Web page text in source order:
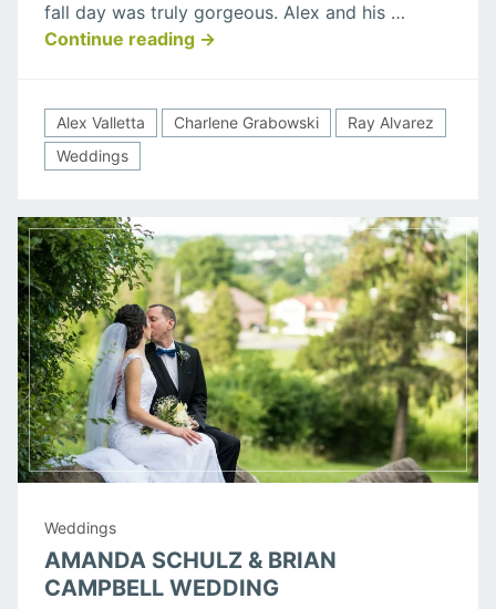
fall day was truly gorgeous. Alex and his …
Continue reading“Charlene
Alex
Valletta
→
Alex Valletta Charlene Grabowski
Ray Alvarez
Weddings
Weddings
AMANDA SCHULZ & BRIAN
CAMPBELL WEDDING